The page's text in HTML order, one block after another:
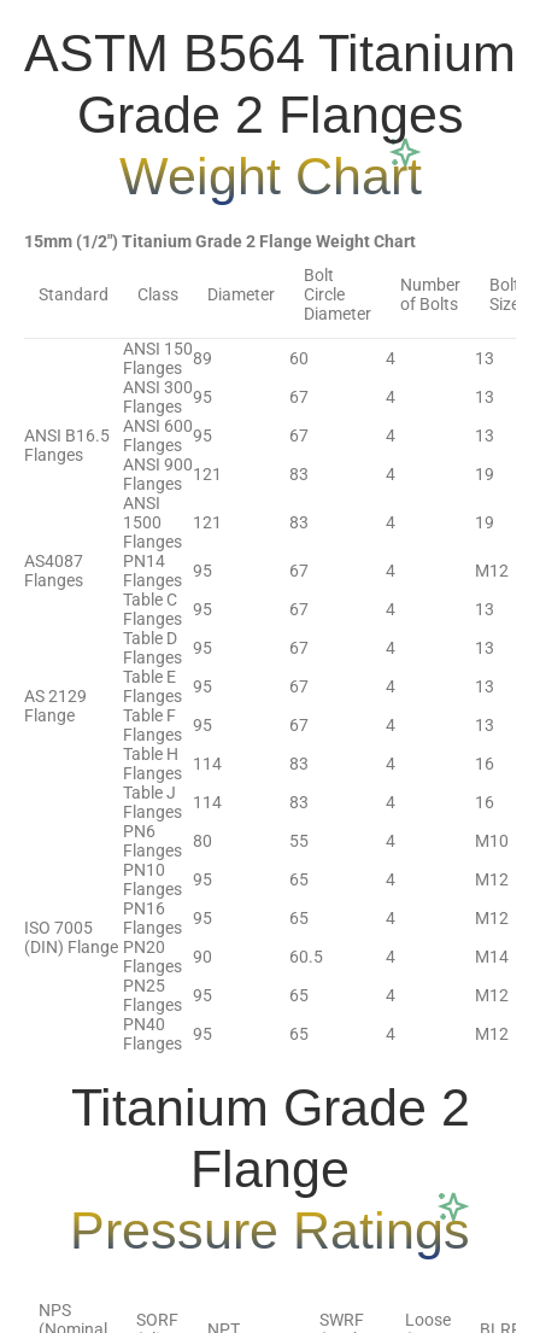
ASTM B564 Titanium
Grade 2 Flanges
Weight Chart
15mm (1/2″) Titanium Grade 2 Flange Weight Chart
Standard Class Diameter
Bolt
Circle
Diameter
Number
of Bolts
Bolt
Size
ANSI B16.5
Flanges
ANSI 150
Flanges 89 60 4 13
ANSI 300
Flanges 95 67 4 13
ANSI 600
Flanges 95 67 4 13
ANSI 900
Flanges
121 83 4 19
ANSI
1500
Flanges
121 83 4 19
AS4087
Flanges
PN14
Flanges 95 67 4 M12
AS 2129
Flange
Table C
Flanges 95 67 4 13
Table D
Flanges 95 67 4 13
Table E
Flanges 95 67 4 13
Table F
Flanges 95 67 4 13
Table H
Flanges
114 83 4 16
Table J
Flanges
114 83 4 16
ISO 7005
(DIN) Flange
PN6
Flanges 80 55 4 M10
PN10
Flanges 95 65 4 M12
PN16
Flanges 95 65 4 M12
PN20
Flanges 90 60.5 4 M14
PN25
Flanges 95 65 4 M12
PN40
Flanges 95 65 4 M12
Titanium Grade 2
Flange
Pressure Ratings
NPS
SORF
SWRF
Loose